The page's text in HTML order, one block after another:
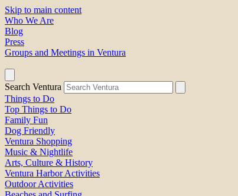
Skip to main content
Who We Are
Blog
Press
Groups and Meetings in Ventura
Search Ventura
Things to Do
Top Things to Do
Family Fun
Dog Friendly
Ventura Shopping
Music & Nightlife
Arts, Culture & History
Ventura Harbor Activities
Outdoor Activities